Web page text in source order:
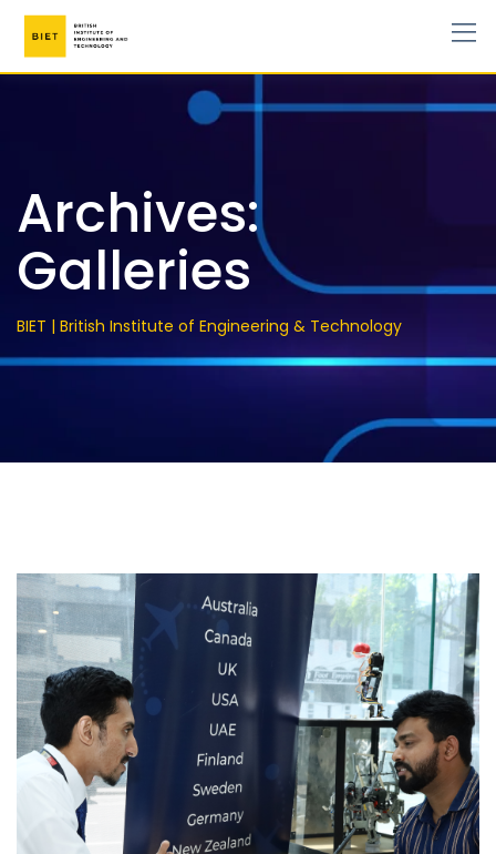
Archives:
Galleries
BIET | British Institute of Engineering & Technology